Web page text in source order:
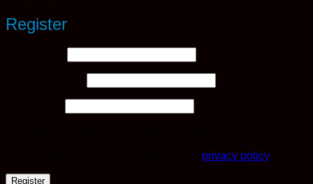
Register
privacy policy.
Register